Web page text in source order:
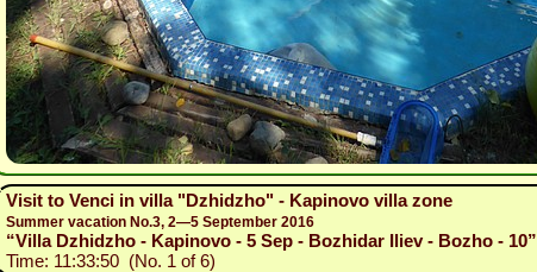
Visit to Venci in villa "Dzhidzho" - Kapinovo villa zone
Summer vacation No.3, 2—5 September 2016
“Villa Dzhidzho - Kapinovo - 5 Sep - Bozhidar Iliev - Bozho - 10”
Time: 11:33:50 (No. 1 of 6)